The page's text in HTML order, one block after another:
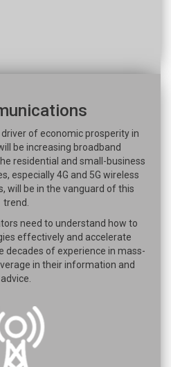
of economic prosperity in
be increasing broadband
residential and small-business
especially 4G and 5G wireless
will be in the vanguard of this
trend.
need to understand how to
effectively and accelerate
decades of experience in mass-
in their information and
advice.